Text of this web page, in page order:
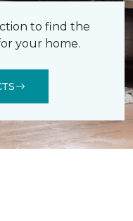
to find the
your home.